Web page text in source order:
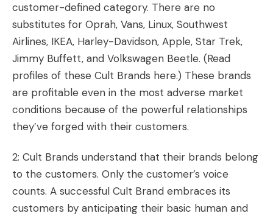
customer-defined category. There are no
substitutes for Oprah, Vans, Linux, Southwest
Airlines, IKEA, Harley-Davidson, Apple, Star Trek,
Jimmy Buffett, and Volkswagen Beetle. (Read
profiles of these Cult Brands here.) These brands
are profitable even in the most adverse market
conditions because of the powerful relationships
they’ve forged with their customers.
2: Cult Brands understand that their brands belong
to the customers. Only the customer’s voice
counts. A successful Cult Brand embraces its
customers by anticipating their basic human and